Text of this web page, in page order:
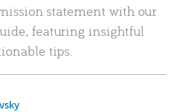
statement with our
featuring insightful
tips.